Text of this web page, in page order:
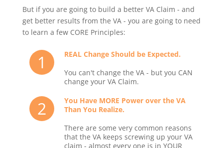
But if you are going to build a better VA Claim - and
get better results from the VA - you are going to need
to learn a few CORE Principles:
1
REAL Change Should be Expected.
You can't change the VA - but you CAN
change your VA Claim.
2
You Have MORE Power over the VA
Than You Realize.
There are some very common reasons
that the VA keeps screwing up your VA
claim - almost every one is in YOUR